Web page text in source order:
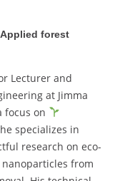
forest
Lecturer and
at Jimma
focus on
specializes in
research on eco-
from